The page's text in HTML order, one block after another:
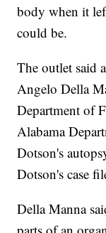
body when it
could be.
The outlet said
Angelo Della
Department of
Alabama
Dotson's
Dotson's case
Della Manna